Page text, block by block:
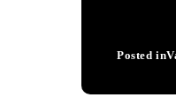
Posted in